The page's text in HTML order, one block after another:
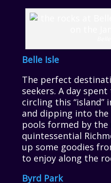
Belle Isle
The perfect
seekers. A day
circling this “island”
and dipping into
pools formed by the
quintessential
up some goodies
to enjoy along the
Byrd Park